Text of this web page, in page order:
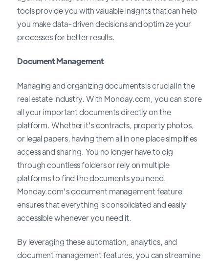
tools provide you with valuable insights that can help
you make data-driven decisions and optimize your
processes for better results.
Document Management
Managing and organizing documents is crucial in the
real estate industry. With Monday.com, you can store
all your important documents directly on the
platform. Whether it's contracts, property photos,
or legal papers, having them all in one place simplifies
access and sharing. You no longer have to dig
through countless folders or rely on multiple
platforms to find the documents you need.
Monday.com's document management feature
ensures that everything is consolidated and easily
accessible whenever you need it.
By leveraging these automation, analytics, and
document management features, you can streamline